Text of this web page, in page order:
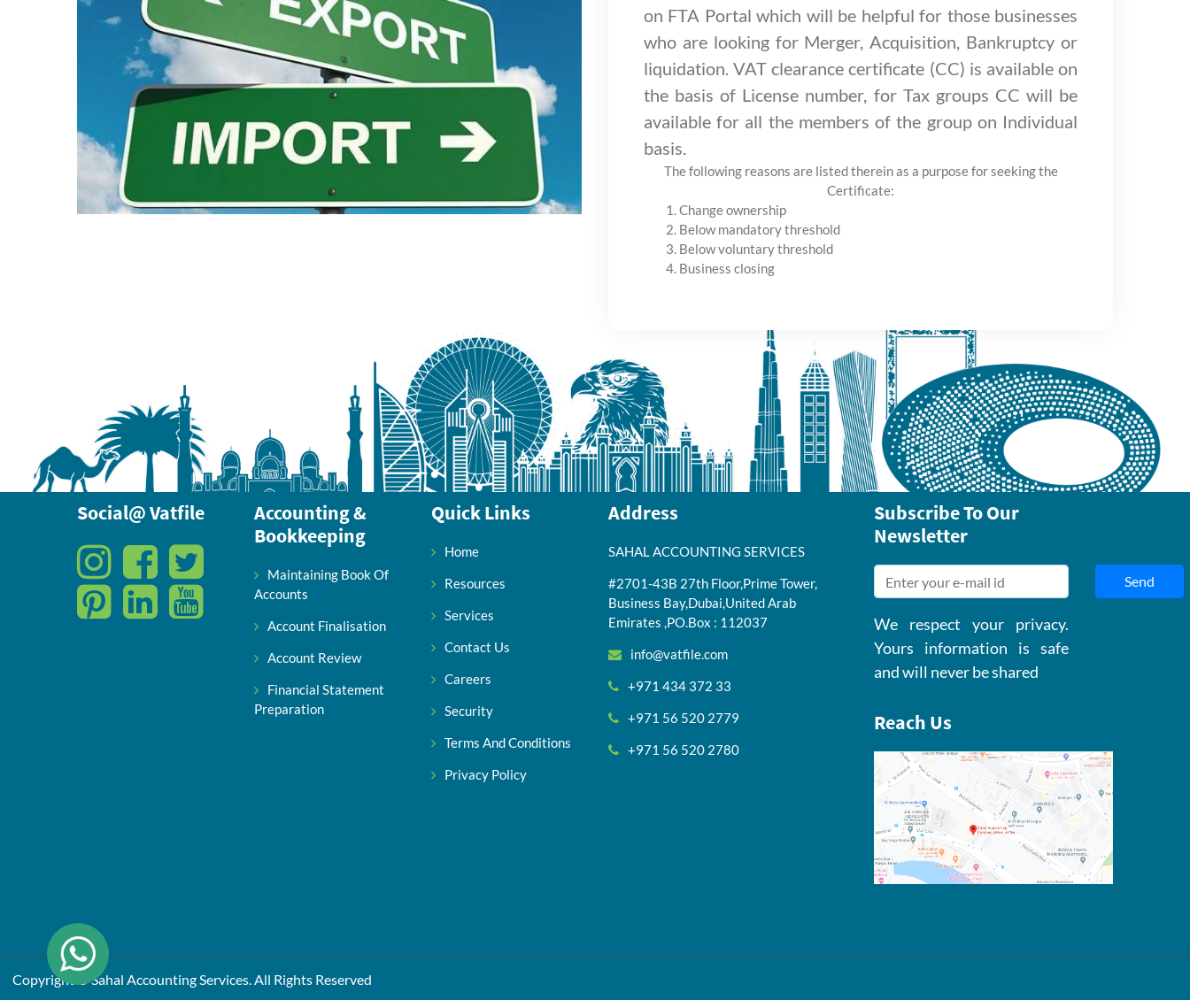
on FTA Portal which will be helpful for those businesses
who are looking for Merger, Acquisition, Bankruptcy or
liquidation. VAT clearance certificate (CC) is available on
the basis of License number, for Tax groups CC will be
available for all the members of the group on Individual
basis.
The following reasons are listed therein as a purpose for seeking the
Certificate:
Change ownership
Below mandatory threshold
Below voluntary threshold
Business closing
Social@ Vatfile
Accounting &
Bookkeeping
Maintaining Book Of
Accounts
Account Finalisation
Account Review
Financial Statement
Preparation
Quick Links
Home
Resources
Services
Contact Us
Careers
Security
Terms And Conditions
Privacy Policy
Address
SAHAL ACCOUNTING SERVICES
#2701-43B 27th Floor,Prime Tower,
Business Bay,Dubai,United Arab
Emirates ,PO.Box : 112037
info@vatfile.com
+971 434 372 33
+971 56 520 2779
+971 56 520 2780
Subscribe To Our
Newsletter
We respect your privacy.
Yours information is safe
and will never be shared
Send
Reach Us
Copyright © Sahal Accounting Services. All Rights Reserved